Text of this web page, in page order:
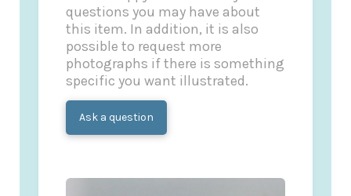
questions you may have about
this item. In addition, it is also
possible to request more
photographs if there is something
specific you want illustrated.
Ask a question